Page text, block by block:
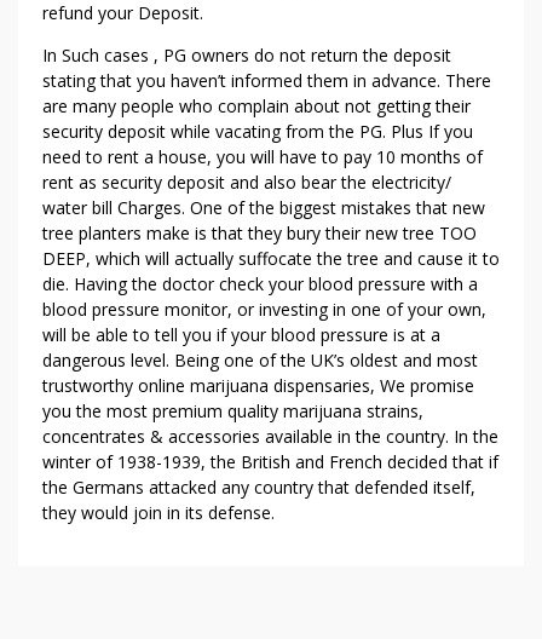
refund your Deposit.
In Such cases , PG owners do not return the deposit
stating that you haven’t informed them in advance. There
are many people who complain about not getting their
security deposit while vacating from the PG. Plus If you
need to rent a house, you will have to pay 10 months of
rent as security deposit and also bear the electricity/
water bill Charges. One of the biggest mistakes that new
tree planters make is that they bury their new tree TOO
DEEP, which will actually suffocate the tree and cause it to
die. Having the doctor check your blood pressure with a
blood pressure monitor, or investing in one of your own,
will be able to tell you if your blood pressure is at a
dangerous level. Being one of the UK’s oldest and most
trustworthy online marijuana dispensaries, We promise
you the most premium quality marijuana strains,
concentrates & accessories available in the country. In the
winter of 1938-1939, the British and French decided that if
the Germans attacked any country that defended itself,
they would join in its defense.